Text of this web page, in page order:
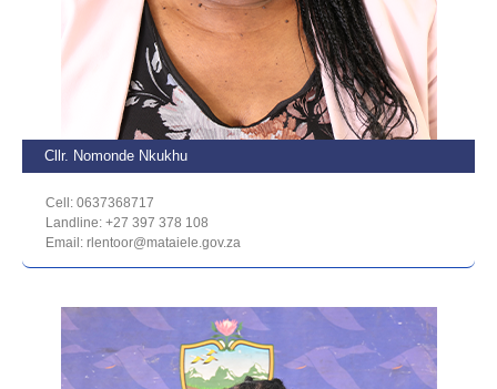
Cllr. Nomonde Nkukhu
Cell: 0637368717
Landline: +27 397 378 108
Email: rlentoor@mataiele.gov.za